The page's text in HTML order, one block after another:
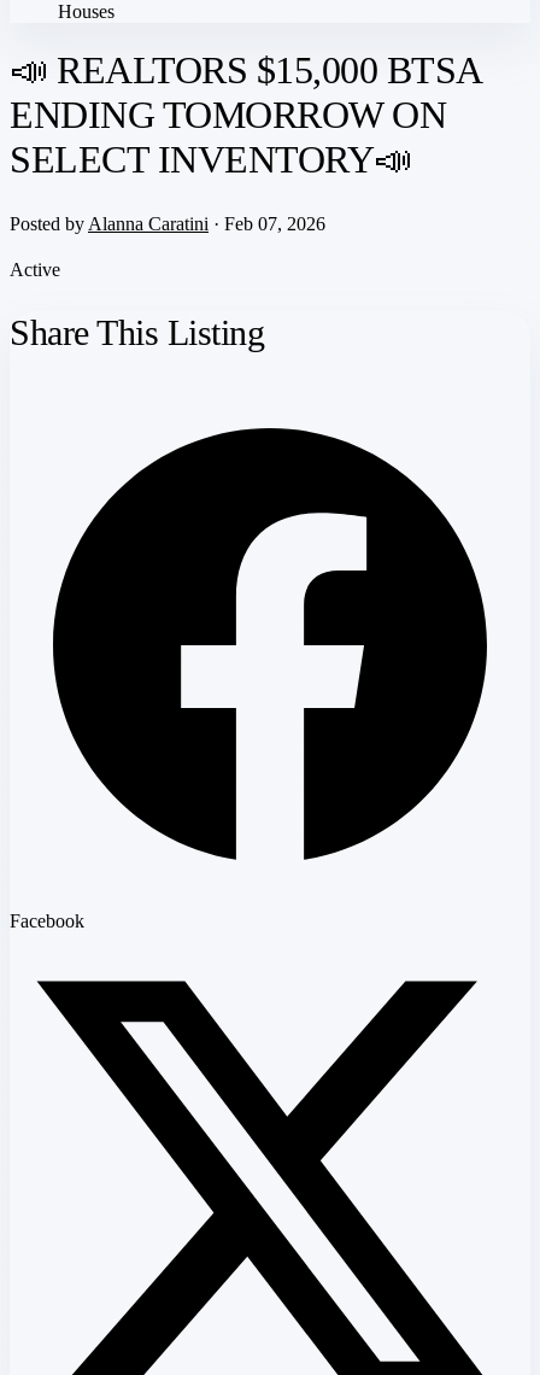
Houses
📣 REALTORS $15,000 BTSA
ENDING TOMORROW ON
SELECT INVENTORY📣
Posted by Alanna Caratini · Feb 07, 2026
Active
Share This Listing
Facebook